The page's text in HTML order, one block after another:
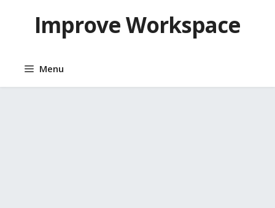
contentImprove Workspace
Menu